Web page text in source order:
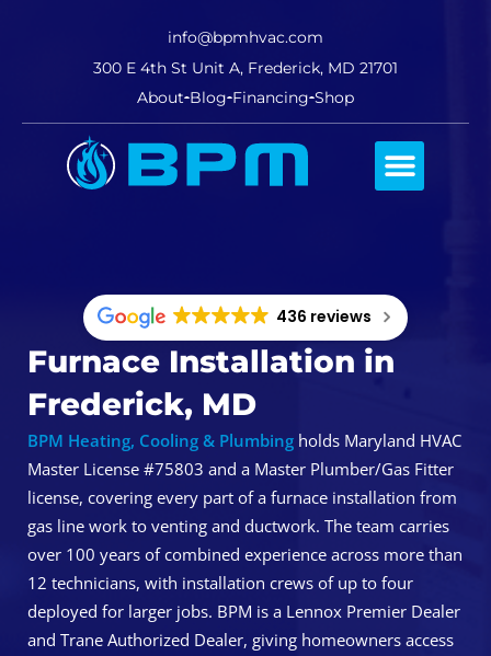
info@bpmhvac.com
300 E 4th St Unit A, Frederick, MD 21701
About Blog Financing Shop
436 reviews
Furnace Installation in
Frederick, MD
BPM Heating, Cooling & Plumbing holds Maryland HVAC
Master License #75803 and a Master Plumber/Gas Fitter
license, covering every part of a furnace installation from
gas line work to venting and ductwork. The team carries
over 100 years of combined experience across more than
12 technicians, with installation crews of up to four
deployed for larger jobs. BPM is a Lennox Premier Dealer
and Trane Authorized Dealer, giving homeowners access